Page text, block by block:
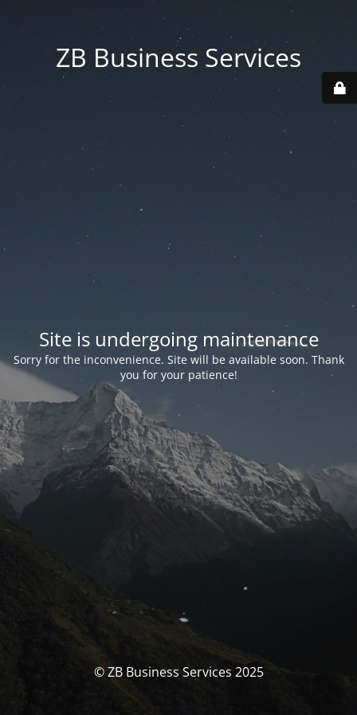
ZB Business Services
Site is undergoing maintenance
Sorry for the inconvenience. Site will be available soon. Thank
you for your patience!
© ZB Business Services 2025